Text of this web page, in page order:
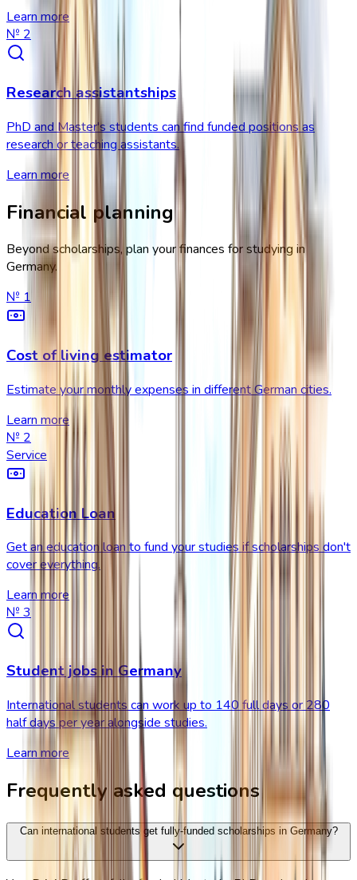
Learn more
№ 2
Research assistantships
PhD and Master's students can find funded positions as
research or teaching assistants.
Learn more
Financial planning
Beyond scholarships, plan your finances for studying in
Germany.
№1
Cost of living estimator
Estimate your monthly expenses in different German cities.
Learn more
№ 2
Service
Education Loan
Get an education loan to fund your studies if scholarships don't
cover everything.
Learn more
№ 3
Student jobs in Germany
International students can work up to 140 full days or 280
half days per year alongside studies.
Learn more
Frequently asked questions
Can international students get fully-funded scholarships in Germany?